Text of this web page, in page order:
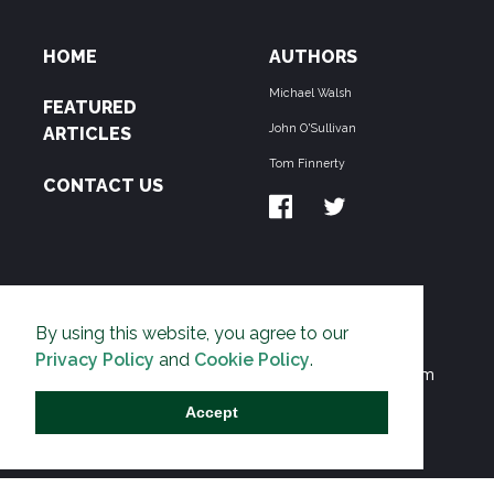
By using this website, you agree to our
Privacy Policy and Cookie Policy.
Accept
HOME
FEATURED
ARTICLES
CONTACT US
AUTHORS
Michael Walsh
John O'Sullivan
Tom Finnerty
ABOUT US
THE PIPELINE is dedicated to exposing the
Environmentalist Movement's undermining of freedom